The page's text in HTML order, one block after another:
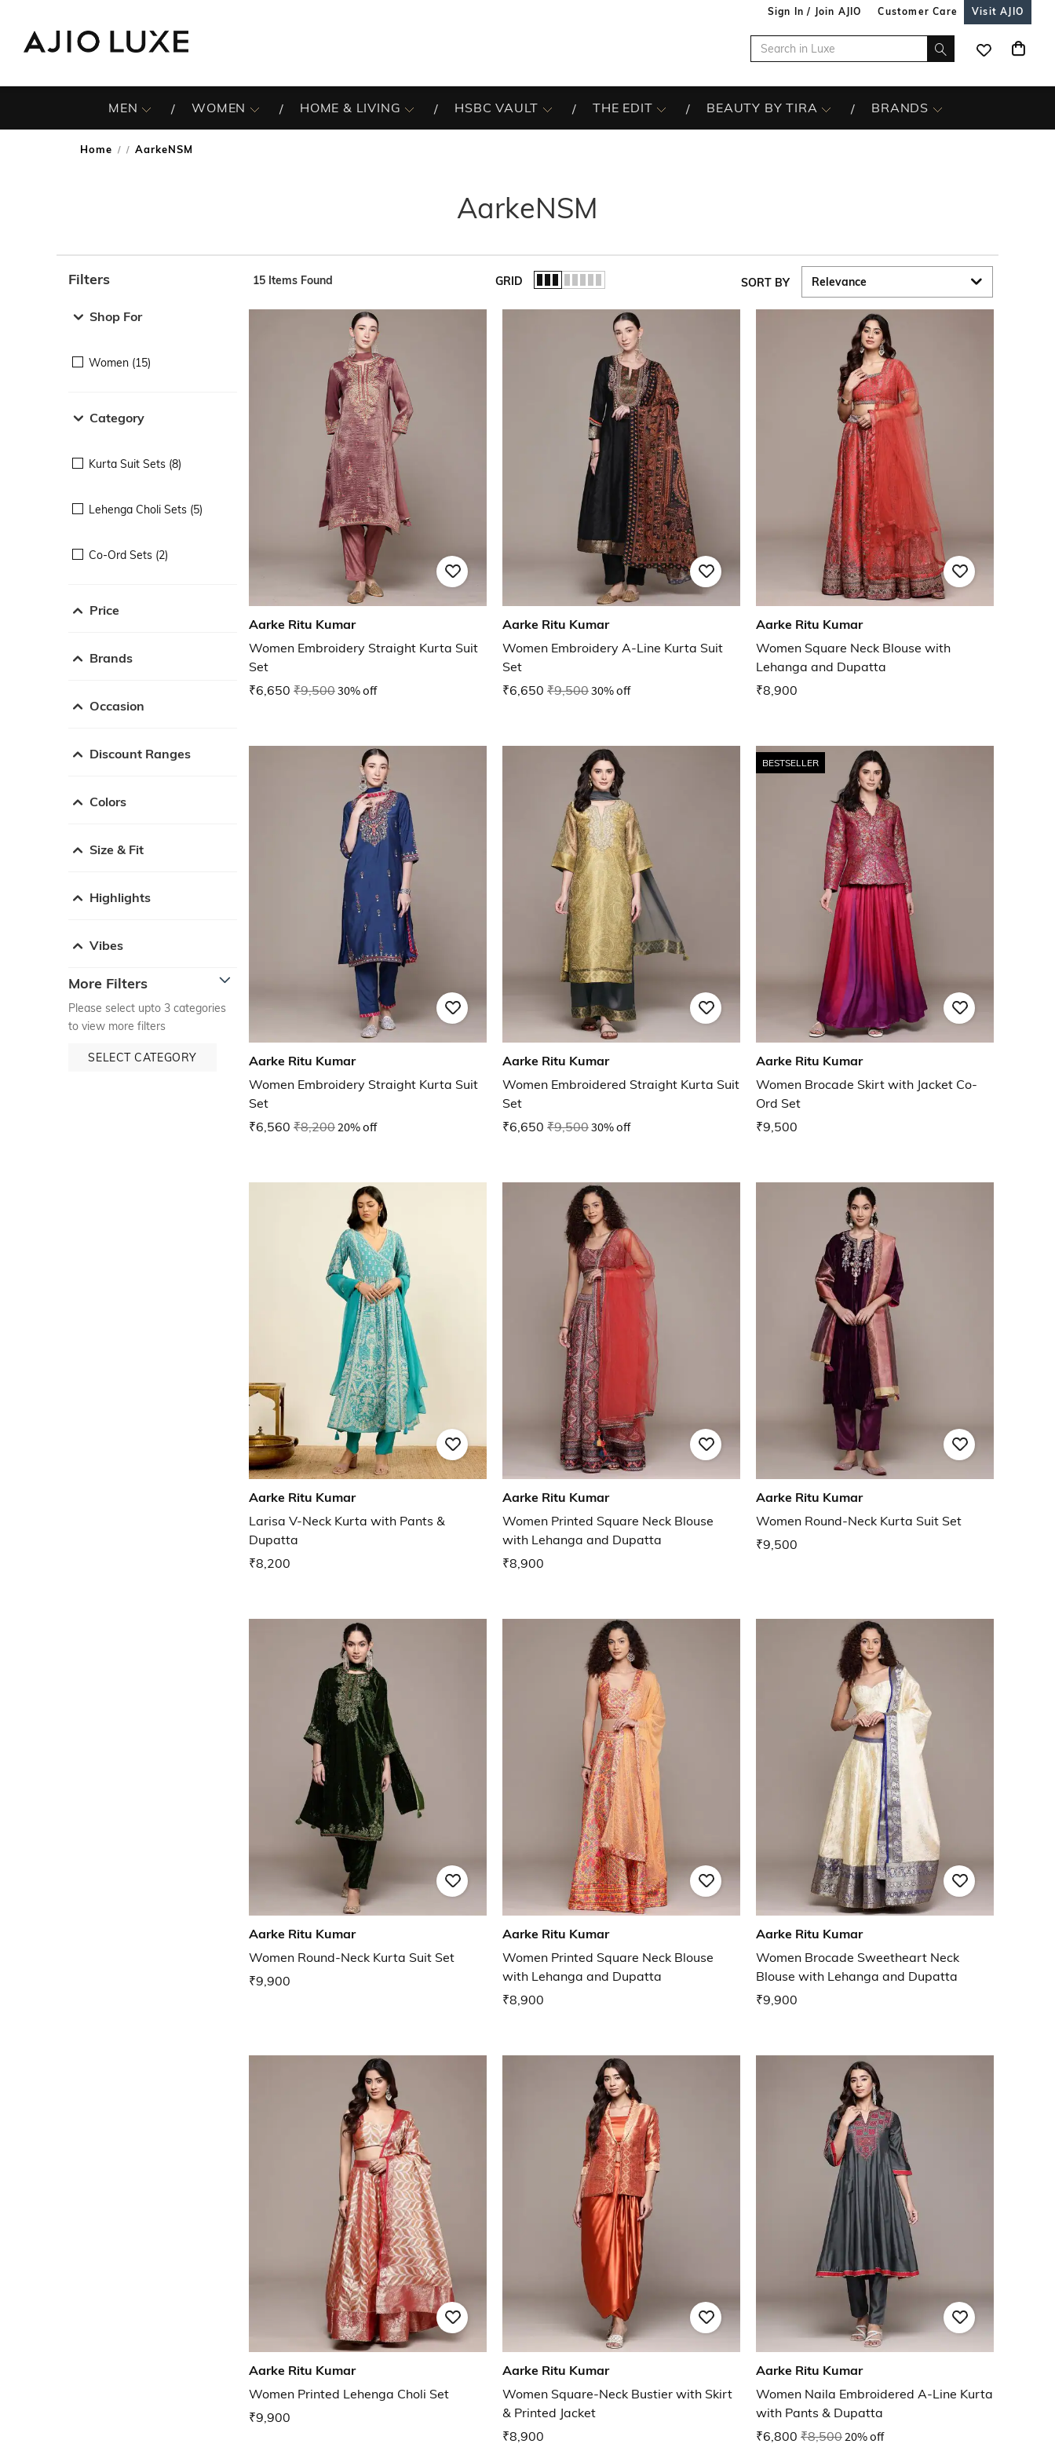
Sign In / Join AJIO Customer Care Visit AJIO
MEN WOMEN HOME & LIVING HSBC VAULT THE EDIT BEAUTY BY TIRA BRANDS
Home / AarkeNSM
AarkeNSM
Filters
Shop For
Women (15)
Category
Kurta Suit Sets (8)
Lehenga Choli Sets (5)
Co-Ord Sets (2)
Price
Brands
Occasion
Discount Ranges
Colors
Size & Fit
Highlights
Vibes
More Filters
Please select upto 3 categories
to view more filters
SELECT CATEGORY
15 Items Found GRID SORT BY
Aarke Ritu Kumar
Women Embroidery Straight Kurta Suit
Set
₹6,650 ₹9,50030% off
Aarke Ritu Kumar
Women Embroidery A-Line Kurta Suit
Set
₹6,650 ₹9,50030% off
Aarke Ritu Kumar
Women Square Neck Blouse with
Lehanga and Dupatta
₹8,900
Aarke Ritu Kumar
Women Embroidery Straight Kurta Suit
Set
₹6,560 ₹8,20020% off
Aarke Ritu Kumar
Women Embroidered Straight Kurta Suit
Set
₹6,650 ₹9,50030% off
BESTSELLER
Aarke Ritu Kumar
Women Brocade Skirt with Jacket Co-
Ord Set
₹9,500
Aarke Ritu Kumar
Larisa V-Neck Kurta with Pants &
Dupatta
₹8,200
Aarke Ritu Kumar
Women Printed Square Neck Blouse
with Lehanga and Dupatta
₹8,900
Aarke Ritu Kumar
Women Round-Neck Kurta Suit Set
₹9,500
Aarke Ritu Kumar
Women Round-Neck Kurta Suit Set
₹9,900
Aarke Ritu Kumar
Women Printed Square Neck Blouse
with Lehanga and Dupatta
₹8,900
Aarke Ritu Kumar
Women Brocade Sweetheart Neck
Blouse with Lehanga and Dupatta
₹9,900
Aarke Ritu Kumar
Women Printed Lehenga Choli Set
₹9,900
Aarke Ritu Kumar
Women Square-Neck Bustier with Skirt
& Printed Jacket
₹8,900
Aarke Ritu Kumar
Women Naila Embroidered A-Line Kurta
with Pants & Dupatta
₹6,800 ₹8,50020% off